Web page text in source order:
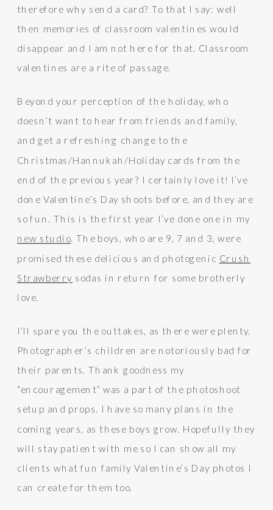
therefore why send a card? To that I say: well
then memories of classroom valentines would
disappear and I am not here for that. Classroom
valentines are a rite of passage.
Beyond your perception of the holiday, who
doesn’t want to hear from friends and family,
and get a refreshing change to the
Christmas/Hannukah/Holiday cards from the
end of the previous year? I certainly love it! I’ve
done Valentine’s Day shoots before, and they are
so fun. This is the first year I’ve done one in my
new studio. The boys, who are 9, 7 and 3, were
promised these delicious and photogenic Crush
Strawberry sodas in return for some brotherly
love.
I’ll spare you the outtakes, as there were plenty.
Photographer’s children are notoriously bad for
their parents. Thank goodness my
“encouragement” was a part of the photoshoot
setup and props. I have so many plans in the
coming years, as these boys grow. Hopefully they
will stay patient with me so I can show all my
clients what fun family Valentine’s Day photos I
can create for them too.